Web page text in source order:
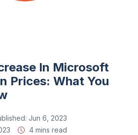
In Microsoft
Prices: What You
Jun 6, 2023
4 mins read